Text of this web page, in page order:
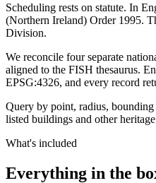
Scheduling rests on statute. In
(Northern Ireland) Order 1995.
Division.
We reconcile four separate
aligned to the FISH thesaurus.
EPSG:4326, and every record
Query by point, radius,
listed buildings and other
What's included
Everything in the